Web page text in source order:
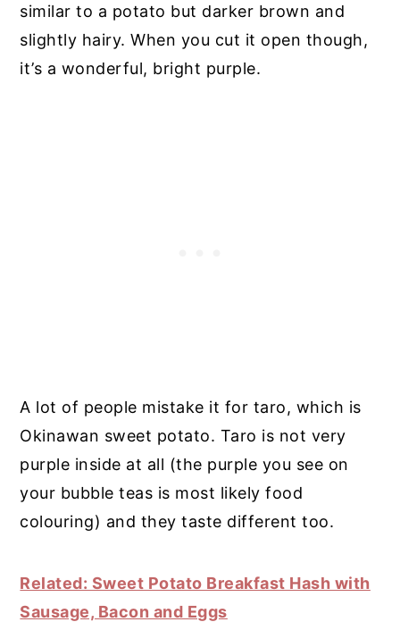
similar to a potato but darker brown and
slightly hairy. When you cut it open though,
it’s a wonderful, bright purple.
A lot of people mistake it for taro, which is
Okinawan sweet potato. Taro is not very
purple inside at all (the purple you see on
your bubble teas is most likely food
colouring) and they taste different too.
Related: Sweet Potato Breakfast Hash with
Sausage, Bacon and Eggs